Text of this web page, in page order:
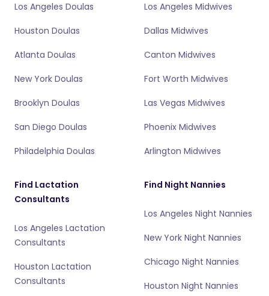
Los Angeles Doulas
Houston Doulas
Atlanta Doulas
New York Doulas
Brooklyn Doulas
San Diego Doulas
Philadelphia Doulas
Los Angeles Midwives
Dallas Midwives
Canton Midwives
Fort Worth Midwives
Las Vegas Midwives
Phoenix Midwives
Arlington Midwives
Find Lactation
Consultants
Los Angeles Lactation
Consultants
Houston Lactation
Consultants
Find Night Nannies
Los Angeles Night Nannies
New York Night Nannies
Chicago Night Nannies
Houston Night Nannies